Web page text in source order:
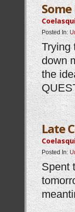
Posted In:
Trying
down
the
Late
Posted In:
Spent